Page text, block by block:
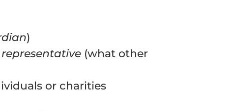
)
(what other
or charities